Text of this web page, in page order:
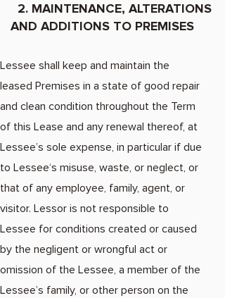
2. MAINTENANCE, ALTERATIONS
AND ADDITIONS TO PREMISES
Lessee shall keep and maintain the
leased Premises in a state of good repair
and clean condition throughout the Term
of this Lease and any renewal thereof, at
Lessee’s sole expense, in particular if due
to Lessee‘s misuse, waste, or neglect, or
that of any employee, family, agent, or
visitor. Lessor is not responsible to
Lessee for conditions created or caused
by the negligent or wrongful act or
omission of the Lessee, a member of the
Lessee’s family, or other person on the